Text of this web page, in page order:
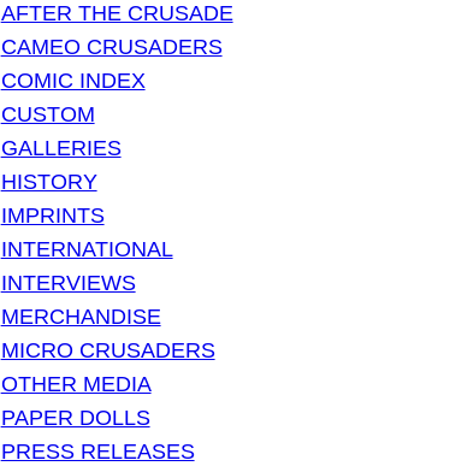
AFTER THE CRUSADE
CAMEO CRUSADERS
COMIC INDEX
CUSTOM
GALLERIES
HISTORY
IMPRINTS
INTERNATIONAL
INTERVIEWS
MERCHANDISE
MICRO CRUSADERS
OTHER MEDIA
PAPER DOLLS
PRESS RELEASES